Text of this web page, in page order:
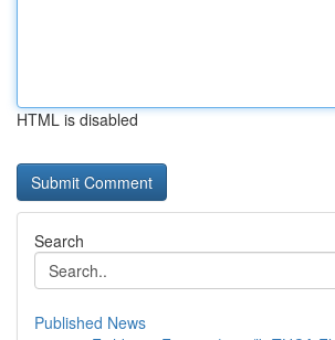
HTML is disabled
Search
Published News